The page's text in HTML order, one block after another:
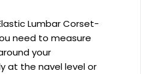
Lumbar Corset-
need to measure
your
at the navel level or